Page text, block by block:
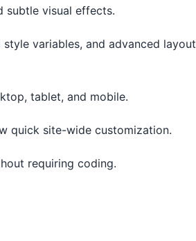
subtle visual effects.
variables, and advanced layout
tablet, and mobile.
quick site-wide customization.
requiring coding.